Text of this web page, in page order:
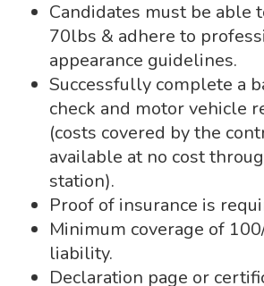
Candidates must be able
70lbs & adhere to
appearance guidelines.
Successfully complete a
check and motor vehicle
(costs covered by the
available at no cost
station).
Proof of insurance is
Minimum coverage of
liability.
Declaration page or